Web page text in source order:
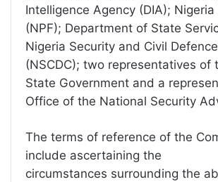
Intelligence Agency (DIA); Nigeria
(NPF); Department of State
Nigeria Security and Civil
(NSCDC); two representatives of
State Government and a
Office of the National Security
The terms of reference of the
include ascertaining the
circumstances surrounding the